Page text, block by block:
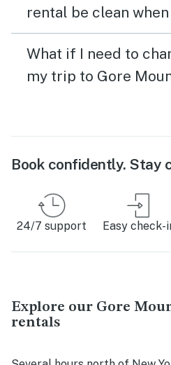
rental be clean
What if I need to
my trip to Gore
Book confidently. Stay
24/7 support Easy check-
Explore our Gore
rentals